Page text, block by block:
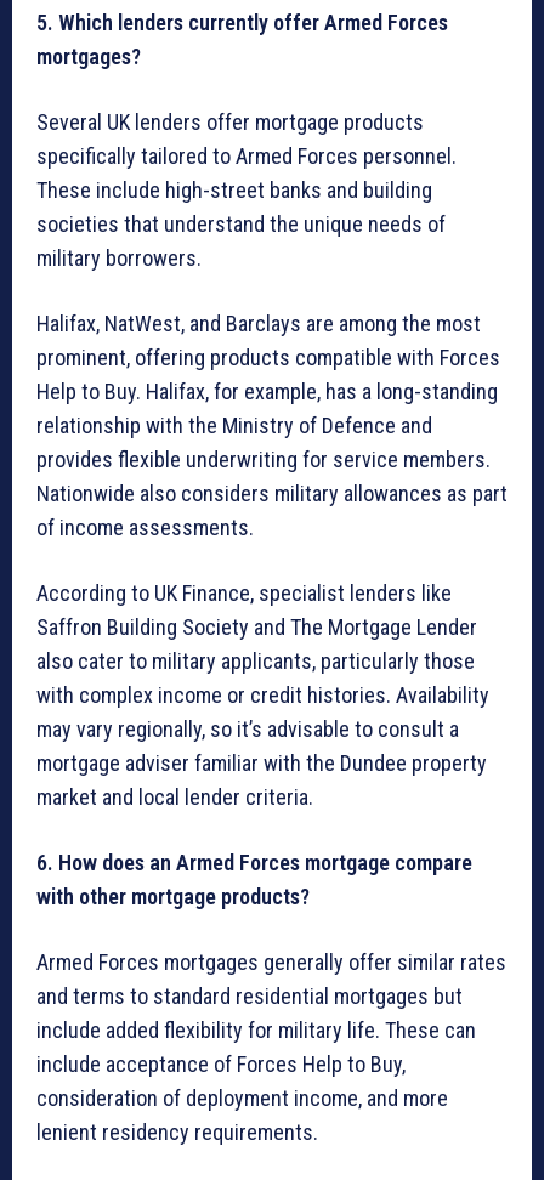
5. Which lenders currently offer Armed Forces
mortgages?
Several UK lenders offer mortgage products
specifically tailored to Armed Forces personnel.
These include high-street banks and building
societies that understand the unique needs of
military borrowers.
Halifax, NatWest, and Barclays are among the most
prominent, offering products compatible with Forces
Help to Buy. Halifax, for example, has a long-standing
relationship with the Ministry of Defence and
provides flexible underwriting for service members.
Nationwide also considers military allowances as part
of income assessments.
According to UK Finance, specialist lenders like
Saffron Building Society and The Mortgage Lender
also cater to military applicants, particularly those
with complex income or credit histories. Availability
may vary regionally, so it’s advisable to consult a
mortgage adviser familiar with the Dundee property
market and local lender criteria.
6. How does an Armed Forces mortgage compare
with other mortgage products?
Armed Forces mortgages generally offer similar rates
and terms to standard residential mortgages but
include added flexibility for military life. These can
include acceptance of Forces Help to Buy,
consideration of deployment income, and more
lenient residency requirements.